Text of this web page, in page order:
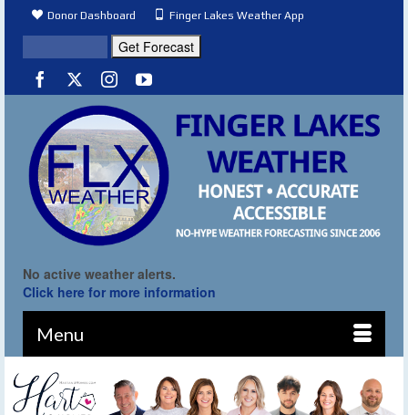
Donor Dashboard Finger Lakes Weather App
No active weather alerts.
Click here for more information
Menu